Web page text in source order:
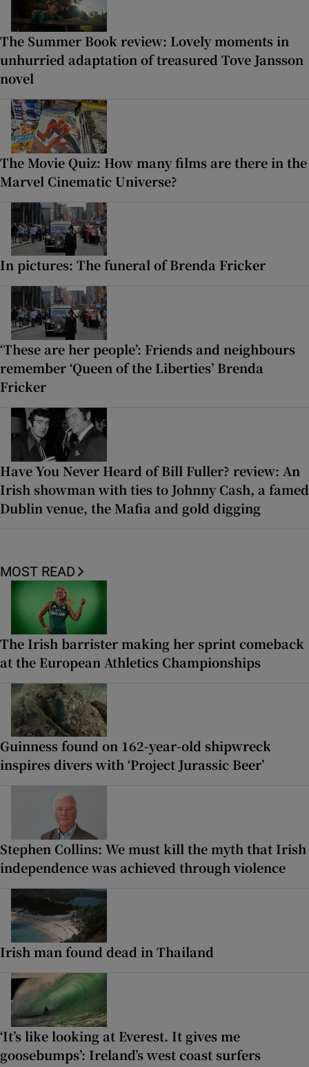
The Summer Book review: Lovely moments in
unhurried adaptation of treasured Tove Jansson
novel
The Movie Quiz: How many films are there in the
Marvel Cinematic Universe?
In pictures: The funeral of Brenda Fricker
‘These are her people’: Friends and neighbours
remember ‘Queen of the Liberties’ Brenda
Fricker
Have You Never Heard of Bill Fuller? review: An
Irish showman with ties to Johnny Cash, a famed
Dublin venue, the Mafia and gold digging
MOST READ
The Irish barrister making her sprint comeback
at the European Athletics Championships
Guinness found on 162-year-old shipwreck
inspires divers with ‘Project Jurassic Beer’
Stephen Collins: We must kill the myth that Irish
independence was achieved through violence
Irish man found dead in Thailand
‘It’s like looking at Everest. It gives me
goosebumps’: Ireland’s west coast surfers